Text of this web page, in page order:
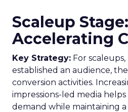
Scaleup Stage:
Accelerating
Key Strategy: For
established an audience,
conversion activities.
impressions-led media
demand while maintaining